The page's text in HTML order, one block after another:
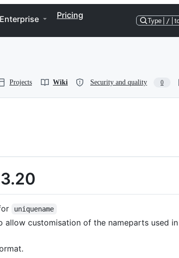
Enterprise Pricing
Type /
Projects Wiki Security and quality 0
3.20
uniquename
customisation of the nameparts used in